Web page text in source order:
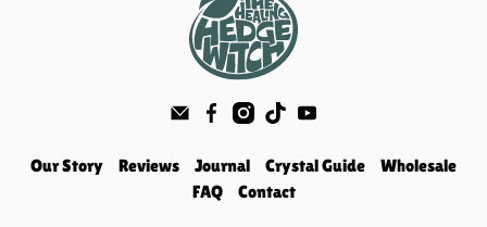
Our Story Reviews Journal Crystal Guide
Wholesale
FAQ
Contact